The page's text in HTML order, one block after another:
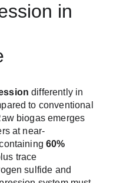
in
differently in
to conventional
biogas emerges
at near-
60%
trace
sulfide and